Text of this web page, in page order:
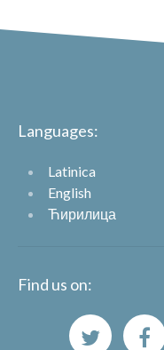
Languages:
Latinica
English
Ћирилица
Find us on: